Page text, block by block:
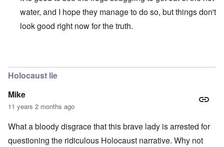
water, and I hope they manage to do so, but things don't
look good right now for the truth.
Holocaust lie
Mike
11 years 2 months ago
What a bloody disgrace that this brave lady is arrested for
questioning the ridiculous Holocaust narrative. Why not